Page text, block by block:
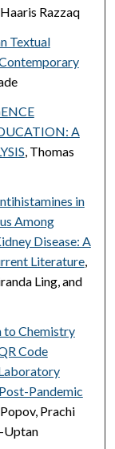
Razzaq
Textual
A
, Thomas
in
Among
Disease: A
Literature,
Ling, and
to Chemistry
Code
Pandemic
Prachi
Uptan